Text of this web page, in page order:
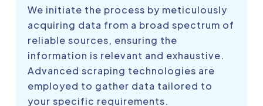
We initiate the process by meticulously
acquiring data from a broad spectrum of
reliable sources, ensuring the
information is relevant and exhaustive.
Advanced scraping technologies are
employed to gather data tailored to
your specific requirements.